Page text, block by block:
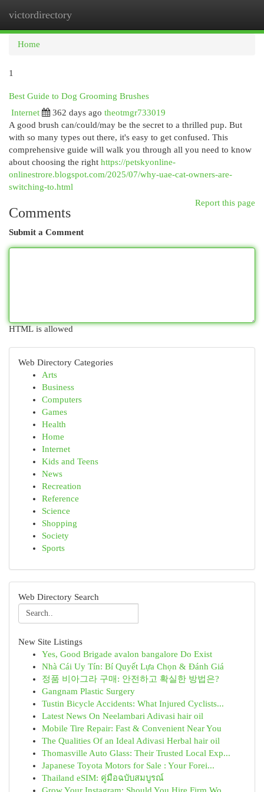
victordirectory
Home
1
Best Guide to Dog Grooming Brushes
Internet
362 days ago theotmgr733019
A good brush can/could/may be the secret to a thrilled pup. But
with so many types out there, it's easy to get confused. This
comprehensive guide will walk you through all you need to know
about choosing the right https://petskyonline-
onlinestrore.blogspot.com/2025/07/why-uae-cat-owners-are-
switching-to.html
Report this page
Comments
Submit a Comment
HTML is allowed
Web Directory Categories
Arts
Business
Computers
Games
Health
Home
Internet
Kids and Teens
News
Recreation
Reference
Science
Shopping
Society
Sports
Web Directory Search
New Site Listings
Yes, Good Brigade avalon bangalore Do Exist
Nhà Cái Uy Tín: Bí Quyết Lựa Chọn & Đánh Giá
정품 비아그라 구매: 안전하고 확실한 방법은?
Gangnam Plastic Surgery
Tustin Bicycle Accidents: What Injured Cyclists...
Latest News On Neelambari Adivasi hair oil
Mobile Tire Repair: Fast & Convenient Near You
The Qualities Of an Ideal Adivasi Herbal hair oil
Thomasville Auto Glass: Their Trusted Local Exp...
Japanese Toyota Motors for Sale : Your Forei...
Thailand eSIM: คู่มือฉบับสมบูรณ์